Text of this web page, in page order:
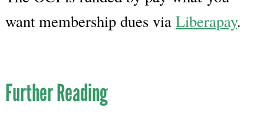
want membership dues via Liberapay.
Further Reading